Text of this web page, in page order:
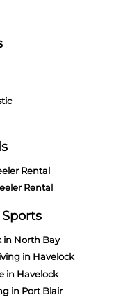
Rental
Rental
in North Bay
in Havelock
in Havelock
in Port Blair